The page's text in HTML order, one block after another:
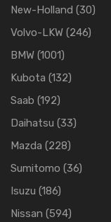
New-Holland (30)
Volvo-LKW (246)
BMW (1001)
Kubota (132)
Saab (192)
Daihatsu (33)
Mazda (228)
Sumitomo (36)
Isuzu (186)
Nissan (594)